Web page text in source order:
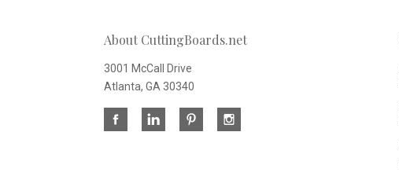
About CuttingBoards.net
3001 McCall Drive
Atlanta, GA 30340